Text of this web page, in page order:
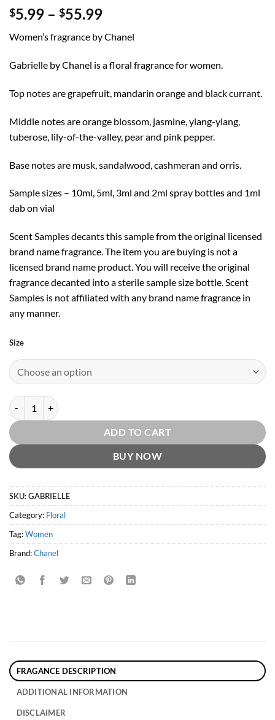
$5.99 – $55.99Price
$5.99
through
$55.99
Women’s fragrance by Chanel
Gabrielle by Chanel is a floral fragrance for women.
Top notes are grapefruit, mandarin orange and black currant.
Middle notes are orange blossom, jasmine, ylang-ylang,
tuberose, lily-of-the-valley, pear and pink pepper.
Base notes are musk, sandalwood, cashmeran and orris.
Sample sizes – 10ml, 5ml, 3ml and 2ml spray bottles and 1ml
dab on vial
Scent Samples decants this sample from the original licensed
brand name fragrance. The item you are buying is not a
licensed brand name product. You will receive the original
fragrance decanted into a sterile sample size bottle. Scent
Samples is not affiliated with any brand name fragrance in
any manner.
Size
Gabrielle EDP by Chanel quantity
ADD TO CART
BUY NOW
SKU:GABRIELLE
Category: Floral
Tag:Women
Brand:Chanel
FRAGANCE DESCRIPTION
ADDITIONAL INFORMATION
DISCLAIMER